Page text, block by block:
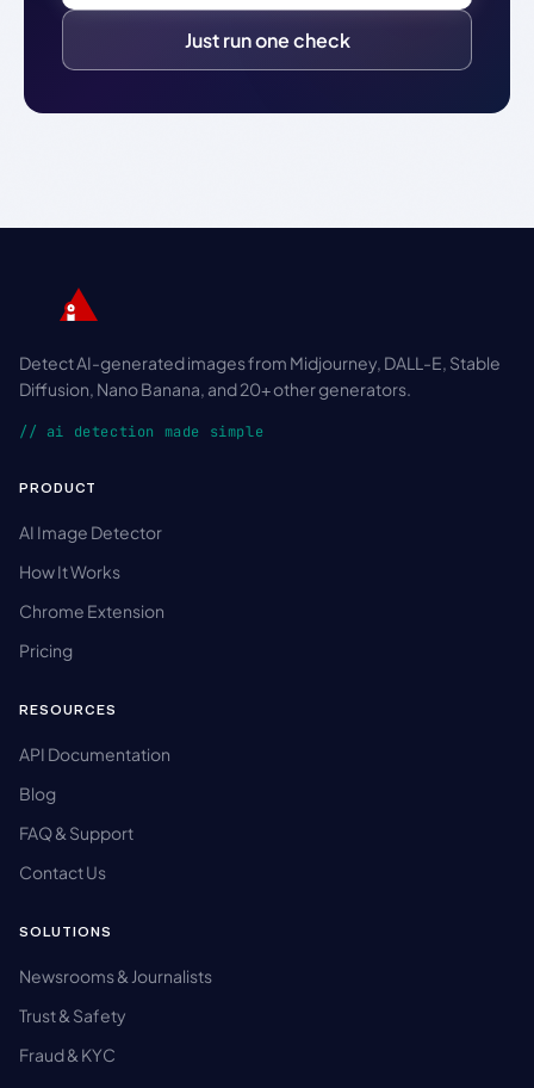
Just run one check
Detect AI-generated images from Midjourney, DALL-E, Stable
Diffusion, Nano Banana, and 20+ other generators.
// ai detection made simple
PRODUCT
AI Image Detector
How It Works
Chrome Extension
Pricing
RESOURCES
API Documentation
Blog
FAQ & Support
Contact Us
SOLUTIONS
Newsrooms & Journalists
Trust & Safety
Fraud & KYC